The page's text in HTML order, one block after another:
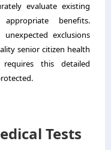
evaluate existing
benefits.
exclusions
senior citizen health
this detailed
Tests